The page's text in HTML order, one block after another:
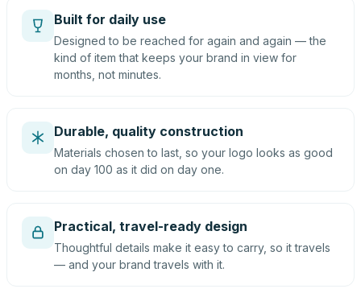
Built for daily use
Designed to be reached for again and again — the
kind of item that keeps your brand in view for
months, not minutes.
Durable, quality construction
Materials chosen to last, so your logo looks as good
on day 100 as it did on day one.
Practical, travel-ready design
Thoughtful details make it easy to carry, so it travels
— and your brand travels with it.